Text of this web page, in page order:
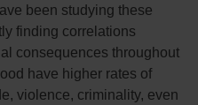
been studying these
finding correlations
consequences throughout
have higher rates of
violence, criminality, even